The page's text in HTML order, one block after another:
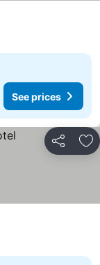
See prices
Share